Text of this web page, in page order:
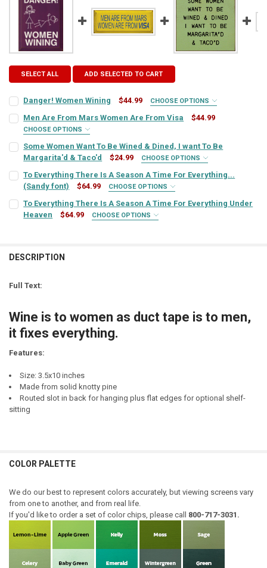
SELECT ALL ADD SELECTED TO CART
Danger! Women Wining $44.99 CHOOSE OPTIONS
SIGN COLOR:
LETTER COLOR: REQUIRED
CURRENT
STOCK:
QUANTITY:
DECREASE QUANTITY OF DANGER! WOMEN WINING
INCREASE QUANTITY OF DANGER! WOMEN WINING
Men Are From Mars Women Are From Visa $44.99
CHOOSE OPTIONS
LETTER COLOR: REQUIRED
CURRENT
QUANTITY:
Some Women Want To Be Wined & Dined, I want To Be
Margarita'd & Taco'd
$24.99 CHOOSE OPTIONS
LETTER COLOR: REQUIRED
STOCK:
DECREASE QUANTITY OF SOME WOMEN WANT TO BE WINED &
INCREASE QUANTITY OF SOME WOMEN WANT TO BE
To Everything There Is A Season A Time For Everything...
(Sandy font)
$64.99 CHOOSE OPTIONS
STOCK:
DECREASE QUANTITY OF TO EVERYTHING THERE IS A SEASON A
To Everything There Is A Season A Time For Everything Under
Heaven
$64.99 CHOOSE OPTIONS
STOCK:
DECREASE QUANTITY OF TO EVERYTHING THERE IS A SEASON A
INCREASE QUANTITY OF TO EVERYTHING THERE IS A
DESCRIPTION
Full Text:
Wine is to women as duct tape is to men,
it fixes everything.
Features:
Size: 3.5x10 inches
Made from solid knotty pine
Routed slot in back for hanging plus flat edges for optional shelf-
sitting
COLOR PALETTE
We do our best to represent colors accurately, but viewing screens vary
from one to another, and from real life.
If you'd like to order a set of color chips, please call 800-717-3031.